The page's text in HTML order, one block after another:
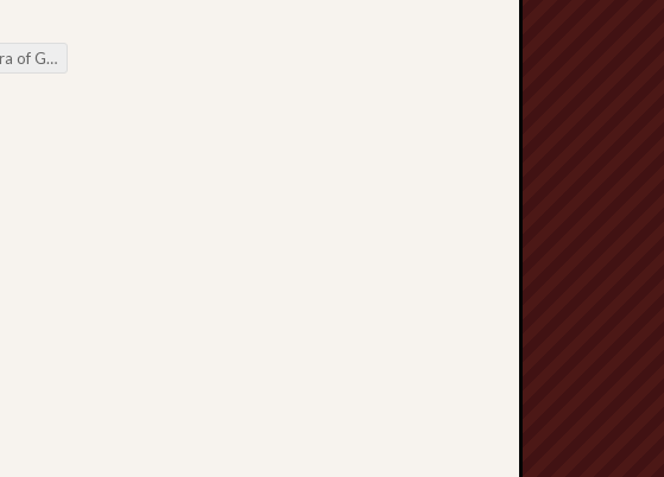
The Rise of Online Casinos: A new Era of Gambling